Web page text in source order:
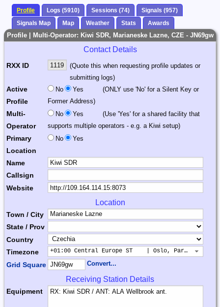
Profile Logs (5910) Sessions (74)
Signals (957)
Signals Map
Map Weather Stats Awards
Profile | Multi-Operator: Kiwi SDR, Marianeske Lazne, CZE - JN69gw
Contact Details
RXX ID
(Quote this when requesting profile updates or
submitting logs)
Active
Profile
No Yes
(ONLY use 'No' for a Silent Key or
Former Address)
Multi-
Operator
No Yes
(Use 'Yes' for a shared facility that
supports multiple operators - e.g. a Kiwi setup)
Primary
Location
No Yes
Name
Callsign
Website
Location
Town / City
State / Prov
Country
Timezone
+01:00 Central Europe ST    | Oslo, Paris, Warsaw
Grid Square Convert...
Receiving Station Details
Equipment